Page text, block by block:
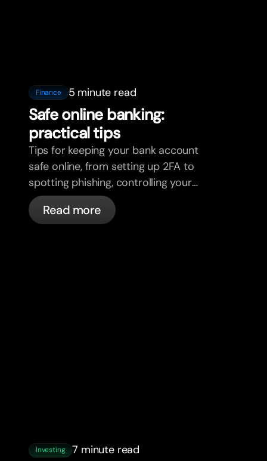
Finance 5 minute read
Safe online banking:
practical tips
Tips for keeping your bank account
safe online, from setting up 2FA to
spotting phishing, controlling your
cards, and what bunq handles
automatically.
Read more
Investing 7 minute read